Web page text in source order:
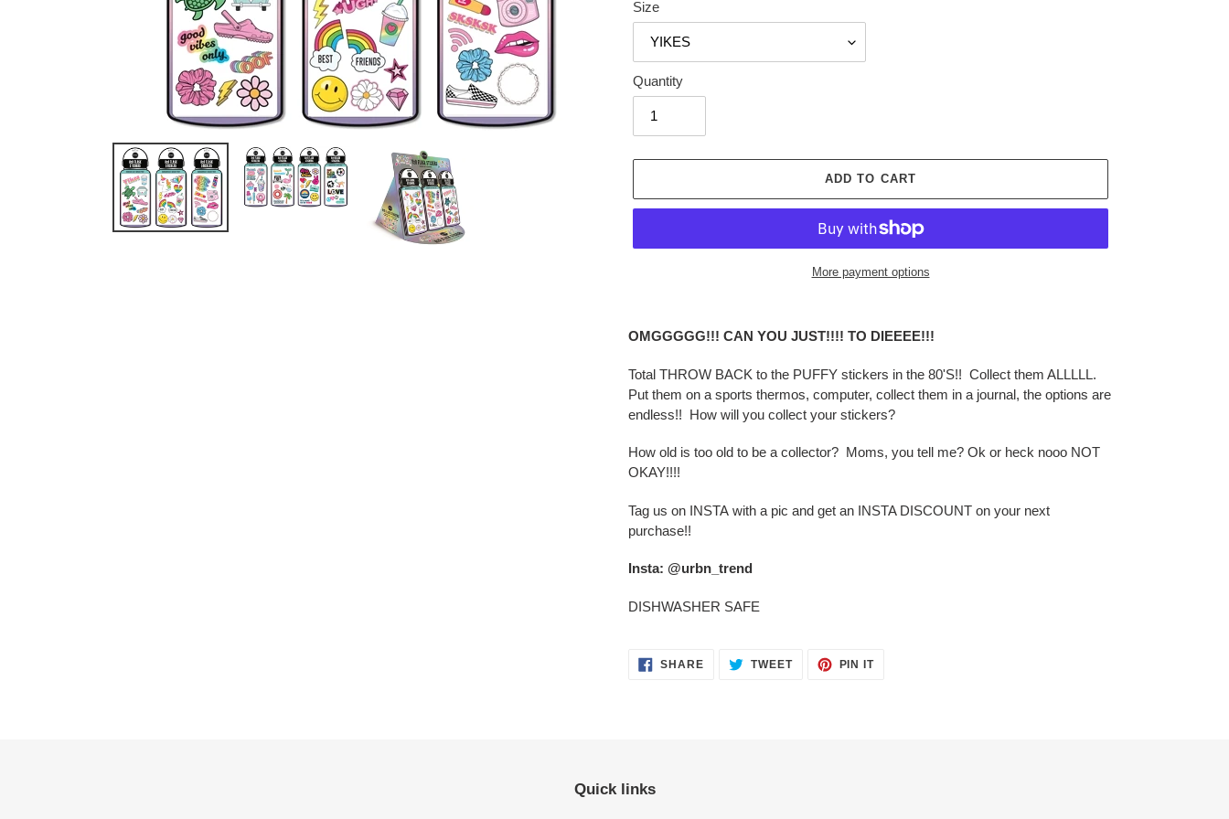
Size
Quantity
ADD TO CART
More payment options
product
your
cart
OMGGGGG!!! CAN YOU JUST!!!! TO DIEEEE!!!
Total THROW BACK to the PUFFY stickers in the 80'S!! Collect them ALLLLL.
Put them on a sports thermos, computer, collect them in a journal, the options are
endless!! How will you collect your stickers?
How old is too old to be a collector? Moms, you tell me? Ok or heck nooo NOT
OKAY!!!!
Tag us on INSTA with a pic and get an INSTA DISCOUNT on your next
purchase!!
Insta: @urbn_trend
DISHWASHER SAFE
SHARESHARE
ON
TWEETTWEET PIN ITPIN
Quick links